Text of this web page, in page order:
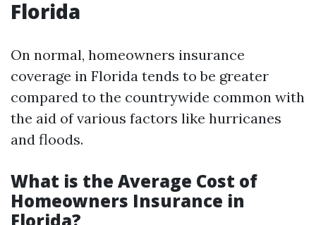
Florida
On normal, homeowners insurance
coverage in Florida tends to be greater
compared to the countrywide common with
the aid of various factors like hurricanes
and floods.
What is the Average Cost of
Homeowners Insurance in